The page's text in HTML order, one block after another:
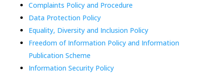
Complaints Policy and Procedure
Data Protection Policy
Equality, Diversity and Inclusion Policy
Freedom of Information Policy and Information
Publication Scheme
Information Security Policy